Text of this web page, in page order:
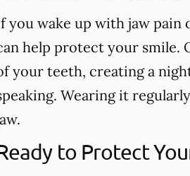
you wake up with jaw pain
help protect your smile.
your teeth, creating a
Wearing it
to Protect